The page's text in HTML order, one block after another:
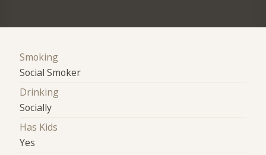
Smoking
Social Smoker
Drinking
Socially
Has Kids
Yes